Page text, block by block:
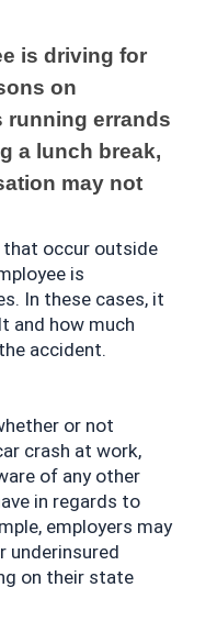
is driving for
on
running errands
a lunch break,
may not
that occur outside
is
In these cases, it
and how much
accident.
or not
crash at work,
of any other
in regards to
employers may
underinsured
on their state